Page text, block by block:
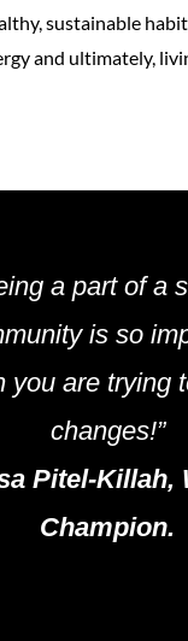
sustainable
and ultimately,
a part of a
is so
you are trying
changes!”
Pitel-Killah,
Champion.